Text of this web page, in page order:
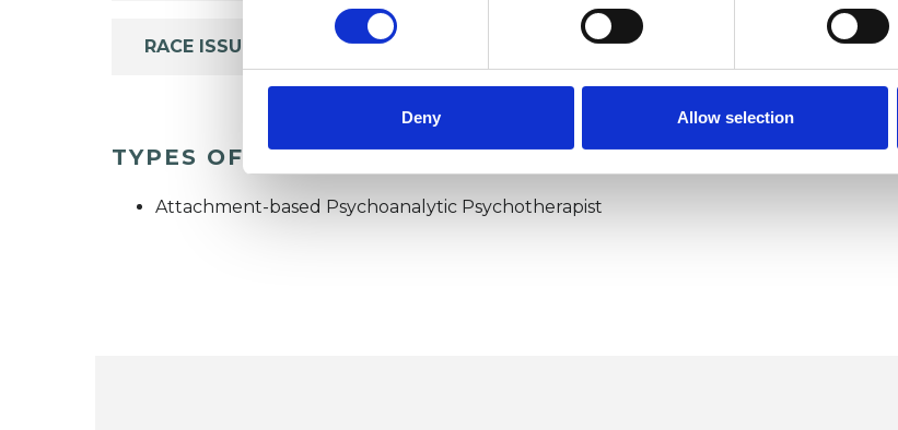
Deny Allow selection
RACE ISSUES
TYPES OF THERAPIES OFFERED
Attachment-based Psychoanalytic Psychotherapist